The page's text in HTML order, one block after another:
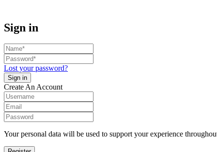
Sign in
Lost your password?
Create An Account
Your personal data will be used to support your experience